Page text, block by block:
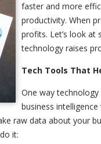
faster and more
productivity. When
profits. Let’s look at
technology raises
Tech Tools That
One way
business
raw data about your
it: